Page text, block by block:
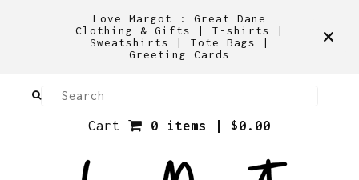
Love Margot : Great Dane
Clothing & Gifts | T-shirts |
Sweatshirts | Tote Bags |
Greeting Cards
Cart 0 items | $0.00